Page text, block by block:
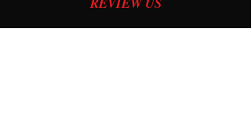
PRICE QUOTE